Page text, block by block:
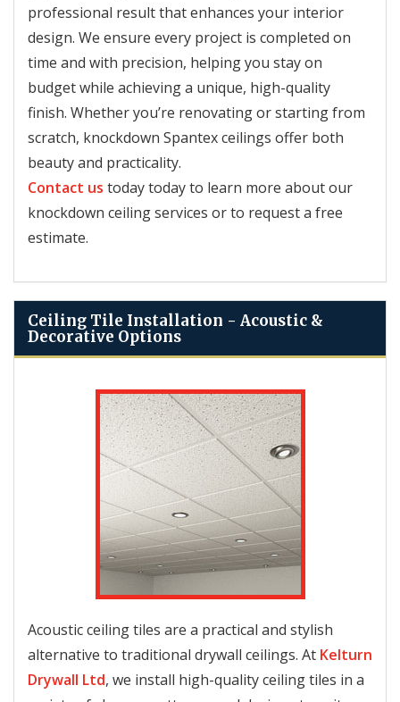
professional result that enhances your interior
design. We ensure every project is completed on
time and with precision, helping you stay on
budget while achieving a unique, high-quality
finish. Whether you’re renovating or starting from
scratch, knockdown Spantex ceilings offer both
beauty and practicality.
Contact us today today to learn more about our
knockdown ceiling services or to request a free
estimate.
Ceiling Tile Installation - Acoustic &
Decorative Options
Acoustic ceiling tiles are a practical and stylish
alternative to traditional drywall ceilings. At Kelturn
Drywall Ltd, we install high-quality ceiling tiles in a